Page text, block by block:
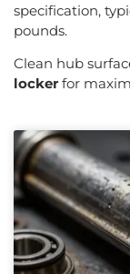
specification,
pounds.
Clean hub
locker for